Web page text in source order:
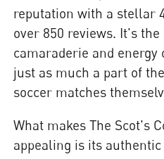
reputation with a stellar
over 850 reviews. It's
camaraderie and energy
just as much a part of
soccer matches
What makes The Scot's
appealing is its